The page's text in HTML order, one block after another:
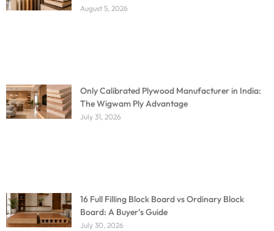
August 5, 2026
Only Calibrated Plywood Manufacturer in India:
The Wigwam Ply Advantage
July 31, 2026
16 Full Filling Block Board vs Ordinary Block
Board: A Buyer’s Guide
July 30, 2026